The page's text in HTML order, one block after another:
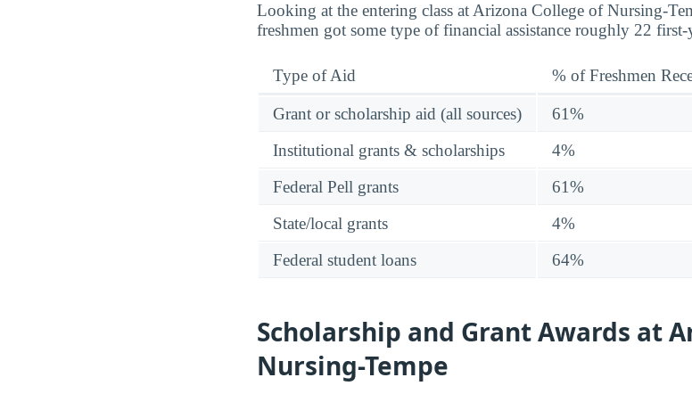
Looking at the entering class at Arizona College of Nursing-
freshmen got some type of financial assistance roughly 22 first-
Type of Aid % of Freshmen
Grant or scholarship aid (all sources) 61%
Institutional grants & scholarships
4%
Federal Pell grants
61%
State/local grants
4%
Federal student loans
64%
Scholarship and Grant Awards at
Nursing-Tempe